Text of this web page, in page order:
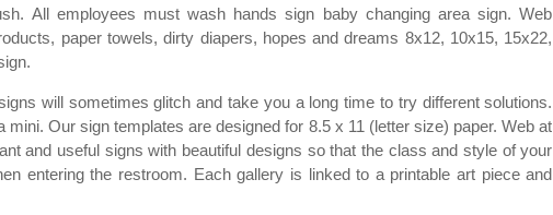
All employees must wash hands sign baby changing area sign. Web
paper towels, dirty diapers, hopes and dreams 8x12, 10x15, 15x22,
will sometimes glitch and take you a long time to try different solutions.
mini. Our sign templates are designed for 8.5 x 11 (letter size) paper. Web at
and useful signs with beautiful designs so that the class and style of your
entering the restroom. Each gallery is linked to a printable art piece and